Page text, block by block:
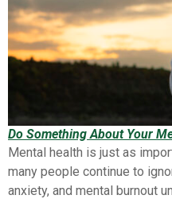
Do Something About Your
Mental health is just as
many people continue to
anxiety, and mental burnout